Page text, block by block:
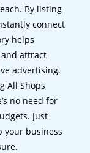
By listing
connect
helps
and attract
advertising.
All Shops
no need for
Just
your business